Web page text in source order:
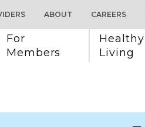
For
Members
Healthy
Living
ABOUT CAREERS